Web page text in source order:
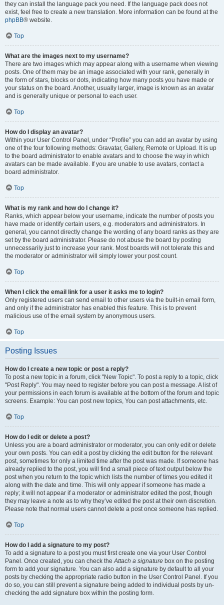
they can install the language pack you need. If the language pack does not
exist, feel free to create a new translation. More information can be found at the
phpBB® website.
Top
What are the images next to my username?
There are two images which may appear along with a username when viewing
posts. One of them may be an image associated with your rank, generally in
the form of stars, blocks or dots, indicating how many posts you have made or
your status on the board. Another, usually larger, image is known as an avatar
and is generally unique or personal to each user.
Top
How do I display an avatar?
Within your User Control Panel, under “Profile” you can add an avatar by using
one of the four following methods: Gravatar, Gallery, Remote or Upload. It is up
to the board administrator to enable avatars and to choose the way in which
avatars can be made available. If you are unable to use avatars, contact a
board administrator.
Top
What is my rank and how do I change it?
Ranks, which appear below your username, indicate the number of posts you
have made or identify certain users, e.g. moderators and administrators. In
general, you cannot directly change the wording of any board ranks as they are
set by the board administrator. Please do not abuse the board by posting
unnecessarily just to increase your rank. Most boards will not tolerate this and
the moderator or administrator will simply lower your post count.
Top
When I click the email link for a user it asks me to login?
Only registered users can send email to other users via the built-in email form,
and only if the administrator has enabled this feature. This is to prevent
malicious use of the email system by anonymous users.
Top
Posting Issues
How do I create a new topic or post a reply?
To post a new topic in a forum, click "New Topic". To post a reply to a topic, click
"Post Reply". You may need to register before you can post a message. A list of
your permissions in each forum is available at the bottom of the forum and topic
screens. Example: You can post new topics, You can post attachments, etc.
Top
How do I edit or delete a post?
Unless you are a board administrator or moderator, you can only edit or delete
your own posts. You can edit a post by clicking the edit button for the relevant
post, sometimes for only a limited time after the post was made. If someone has
already replied to the post, you will find a small piece of text output below the
post when you return to the topic which lists the number of times you edited it
along with the date and time. This will only appear if someone has made a
reply; it will not appear if a moderator or administrator edited the post, though
they may leave a note as to why they’ve edited the post at their own discretion.
Please note that normal users cannot delete a post once someone has replied.
Top
How do I add a signature to my post?
To add a signature to a post you must first create one via your User Control
Panel. Once created, you can check theAttach a signature box on the posting
form to add your signature. You can also add a signature by default to all your
posts by checking the appropriate radio button in the User Control Panel. If you
do so, you can still prevent a signature being added to individual posts by un-
checking the add signature box within the posting form.